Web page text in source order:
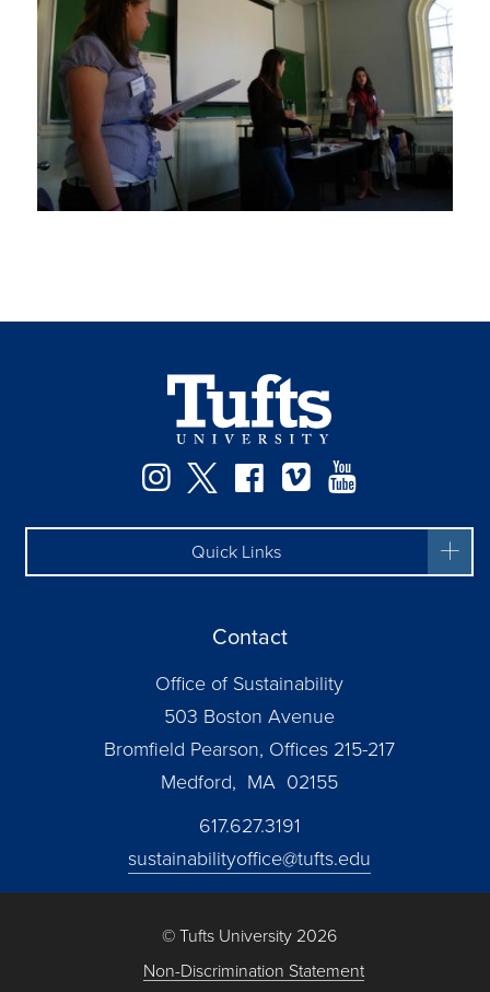
Instagram
TwitterFacebook
Vimeo
Quick Links
Contact
Office of Sustainability
503 Boston Avenue
Bromfield Pearson, Offices 215-217
Medford, MA 02155
617.627.3191
sustainabilityoffice@tufts.edu
© Tufts University 2026
Non-Discrimination Statement